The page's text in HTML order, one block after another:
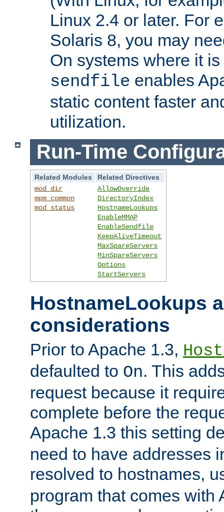
Linux 2.4 or later. For
Solaris 8, you may
On systems where it
sendfile enables
static content faster
utilization.
Run-Time
Related Modules
Related Directives
mod_dir
mpm_common
mod_status
AllowOverride
DirectoryIndex
HostnameLookups
EnableMMAP
EnableSendfile
KeepAliveTimeout
MaxSpareServers
MinSpareServers
Options
StartServers
HostnameLookups
considerations
Prior to Apache 1.3,
defaulted to On. This
request because it
complete before the
Apache 1.3 this setting
need to have addresses
resolved to hostnames,
program that comes with